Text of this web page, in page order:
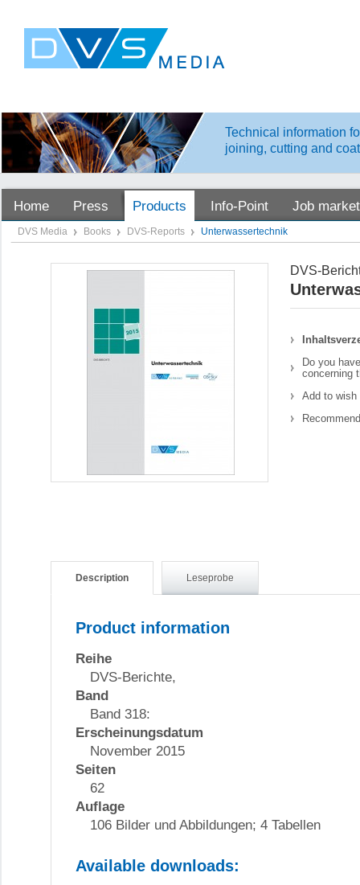
Technical information
joining, cutting and
Home Press Products Info-Point Job market
DVS Media Books DVS-Reports Unterwassertechnik
DVS-
Do you
concerning
Add to wish
Description Leseprobe
Product information
Reihe
DVS-Berichte,
Band
Band 318:
Erscheinungsdatum
November 2015
Seiten
62
Auflage
106 Bilder und Abbildungen; 4 Tabellen
Available downloads: